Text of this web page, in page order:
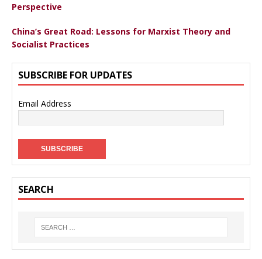
Perspective
China’s Great Road: Lessons for Marxist Theory and
Socialist Practices
SUBSCRIBE FOR UPDATES
Email Address
SEARCH